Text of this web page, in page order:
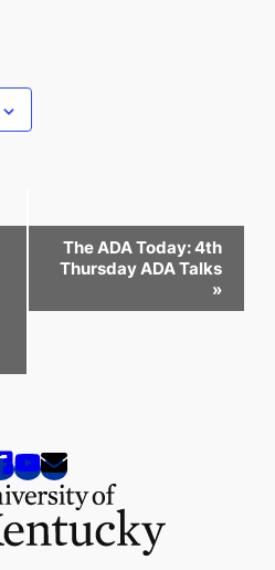
The ADA Today: 4th
Thursday ADA Talks
»